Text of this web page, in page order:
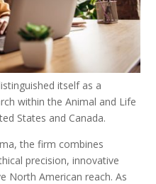
itself as a
within the Animal and Life
States and Canada.
the firm combines
precision, innovative
North American reach. As